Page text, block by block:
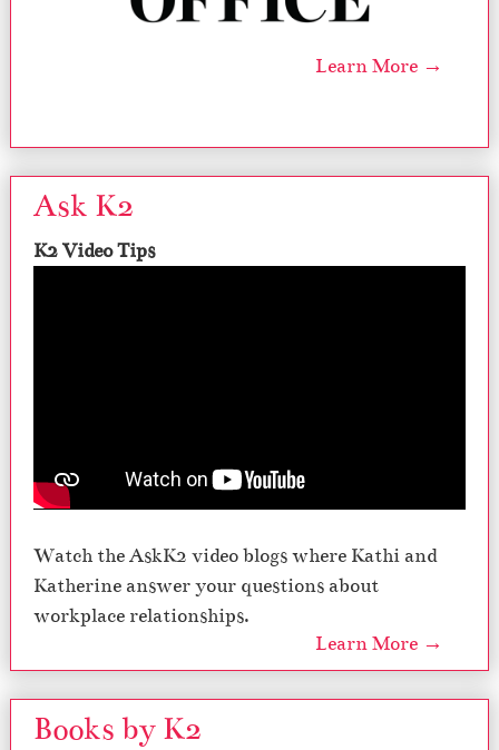
Learn More →
Ask K2
K2 Video Tips
Watch the AskK2 video blogs where Kathi and
Katherine answer your questions about
workplace relationships.
Learn More →
Books by K2